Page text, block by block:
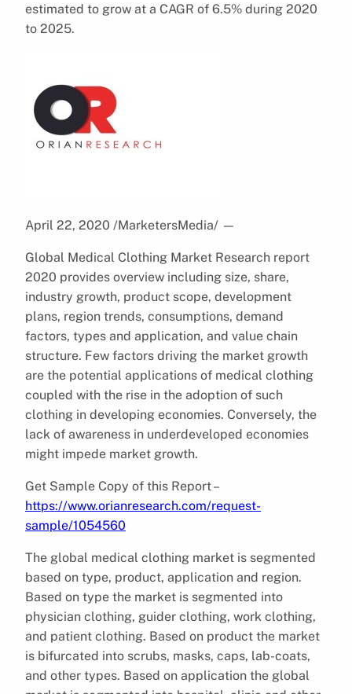
estimated to grow at a CAGR of 6.5% during 2020
to 2025.
April 22, 2020 /MarketersMedia/ —
Global Medical Clothing Market Research report
2020 provides overview including size, share,
industry growth, product scope, development
plans, region trends, consumptions, demand
factors, types and application, and value chain
structure. Few factors driving the market growth
are the potential applications of medical clothing
coupled with the rise in the adoption of such
clothing in developing economies. Conversely, the
lack of awareness in underdeveloped economies
might impede market growth.
Get Sample Copy of this Report –
https://www.orianresearch.com/request-
sample/1054560
The global medical clothing market is segmented
based on type, product, application and region.
Based on type the market is segmented into
physician clothing, guider clothing, work clothing,
and patient clothing. Based on product the market
is bifurcated into scrubs, masks, caps, lab-coats,
and other types. Based on application the global